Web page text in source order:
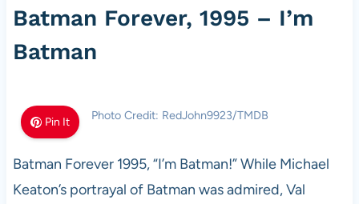
Batman Forever, 1995 – I’m
Batman
Pin It Photo Credit: RedJohn9923/TMDB
Batman Forever 1995, “I’m Batman!” While Michael
Keaton’s portrayal of Batman was admired, Val